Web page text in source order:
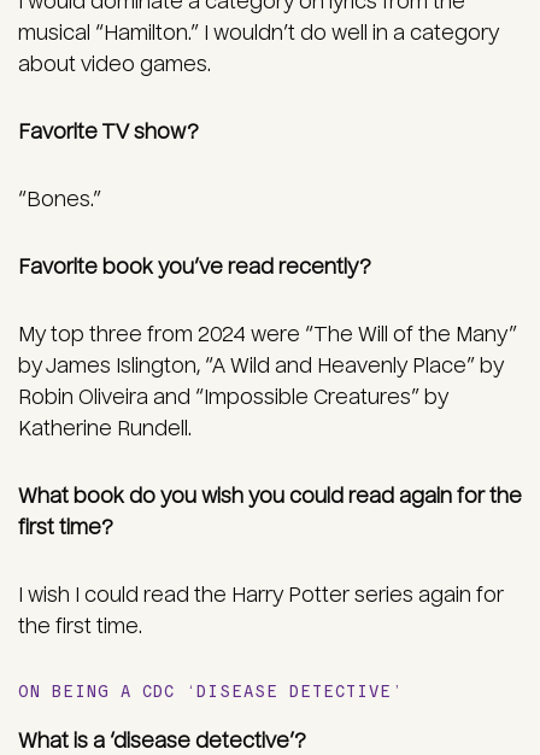
musical “Hamilton.” I wouldn’t do well in a category
about video games.
Favorite TV show?
“Bones.”
Favorite book you’ve read recently?
My top three from 2024 were “The Will of the Many”
by James Islington, “A Wild and Heavenly Place” by
Robin Oliveira and “Impossible Creatures” by
Katherine Rundell.
What book do you wish you could read again for the
first time?
I wish I could read the Harry Potter series again for
the first time.
ON BEING A CDC ‘DISEASE DETECTIVE’
What is a ‘disease detective’?